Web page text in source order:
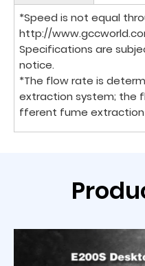
*Speed is not equal
http://
Specifications are
notice.
*The flow rate is
extraction system; the
fferent fume extraction